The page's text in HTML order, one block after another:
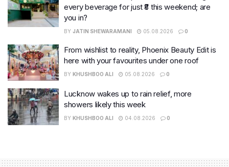
every beverage for just ₹8 this weekend; are
you in?
BY JATIN SHEWARAMANI 05.08.2026 0
From wishlist to reality, Phoenix Beauty Edit is
here with your favourites under one roof
BY KHUSHBOO ALI 05.08.2026 0
Lucknow wakes up to rain relief, more
showers likely this week
BY KHUSHBOO ALI 04.08.2026 0